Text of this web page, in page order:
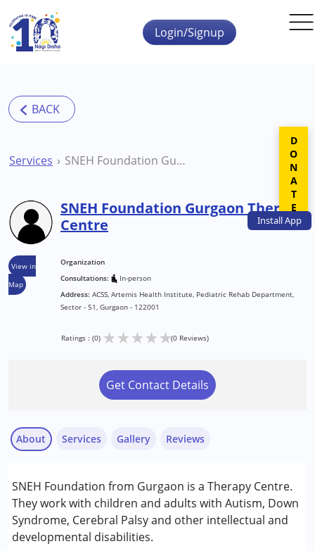
Skip to main content
InstallApp
Login/Signup
Services SNEH Foundation Gurgaon Therapy Centre
View in
Map
SNEH Foundation Gurgaon Therapy
Centre
Organization
Consultations:
In-person
Address: ACSS, Artemis Health Institute, Pediatric Rehab Department,
Sector - 51, Gurgaon - 122001
Ratings : (0) ★★★★★(0 Reviews)
Get Contact Details
About
SNEH Foundation from Gurgaon is a Therapy Centre.
They work with children and adults with Autism, Down
Syndrome, Cerebral Palsy and other intellectual and
developmental disabilities.
Services
Early Intervention
Occupational Therapy
Physiotherapy
Sensory Integration
Gallery Reviews
DONATE